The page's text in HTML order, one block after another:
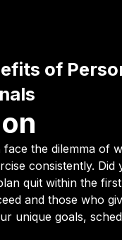
of
the dilemma of
consistently.
quit within the
and those who
unique goals,